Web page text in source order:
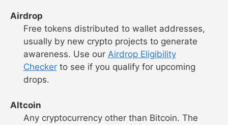
Airdrop
Free tokens distributed to wallet addresses,
usually by new crypto projects to generate
awareness. Use our Airdrop Eligibility
Checkerto see if you qualify for upcoming
drops.
Altcoin
Any cryptocurrency other than Bitcoin. The